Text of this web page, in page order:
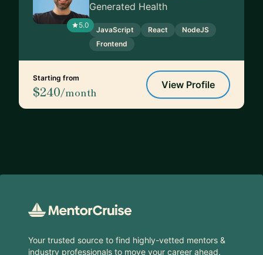
5.0
Generated Health
JavaScript React
NodeJS
Frontend
Starting from
$240/month
View Profile
Your trusted source to find highly-vetted mentors &
industry professionals to move your career ahead.